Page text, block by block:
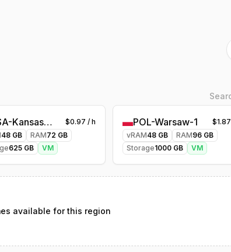
Kansascity-1$0.97 / h
48 GB RAM72 GB
625 GB VM
POL-Warsaw-1 $1.87
vRAM48GB RAM96GB
Storage1000GB VM
available for this region